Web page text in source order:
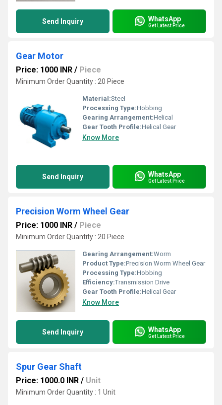
Send Inquiry WhatsApp
Get Latest Price
Gear Motor
Price: 1000 INR / Piece
Minimum Order Quantity : 20 Piece
Material:Steel
Processing Type:Hobbing
Gearing Arrangement:Helical
Gear Tooth Profile:Helical Gear
Know More
Send Inquiry WhatsApp
Get Latest Price
Precision Worm Wheel Gear
Price: 1000 INR / Piece
Minimum Order Quantity : 20 Piece
Gearing Arrangement:Worm
Product Type:Precision Worm Wheel Gear
Processing Type:Hobbing
Efficiency:Transmission Drive
Gear Tooth Profile:Helical Gear
Know More
Send Inquiry WhatsApp
Get Latest Price
Spur Gear Shaft
Price: 1000.0 INR / Unit
Minimum Order Quantity : 1 Unit